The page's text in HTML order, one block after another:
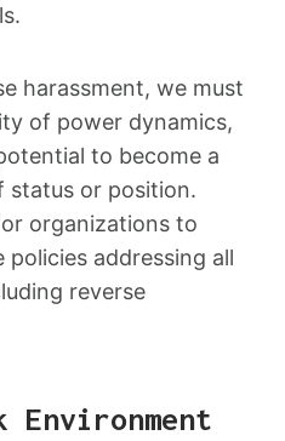
harassment, we must
of power dynamics,
to become a
status or position.
organizations to
addressing all
reverse
Environment